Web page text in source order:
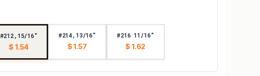
#212,15/16"
$ 1.54
#214,13/16"
$ 1.57
#216 11/16"
$ 1.62